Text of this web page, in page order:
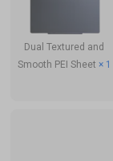
Dual Textured and
Smooth PEI Sheet × 1